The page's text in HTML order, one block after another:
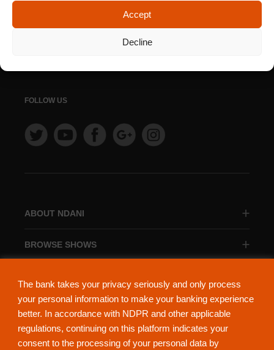
The bank takes your privacy seriously and only process
your personal information to make your banking experience
better. In accordance with NDPR and other applicable
regulations, continuing on this platform indicates your
consent to the processing of your personal data by
Accept
Decline
ABOUT NDANI
BROWSE SHOWS
SUBSCRIBE
FOLLOW US